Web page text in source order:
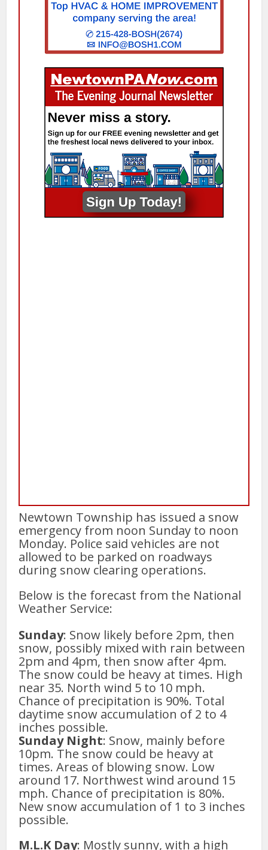
Newtown Township has issued a snow
emergency from noon Sunday to noon
Monday. Police said vehicles are not
allowed to be parked on roadways
during snow clearing operations.
Below is the forecast from the National
Weather Service:
Sunday: Snow likely before 2pm, then
snow, possibly mixed with rain between
2pm and 4pm, then snow after 4pm.
The snow could be heavy at times. High
near 35. North wind 5 to 10 mph.
Chance of precipitation is 90%. Total
daytime snow accumulation of 2 to 4
inches possible.
Sunday Night: Snow, mainly before
10pm. The snow could be heavy at
times. Areas of blowing snow. Low
around 17. Northwest wind around 15
mph. Chance of precipitation is 80%.
New snow accumulation of 1 to 3 inches
possible.
M.L.K Day: Mostly sunny, with a high